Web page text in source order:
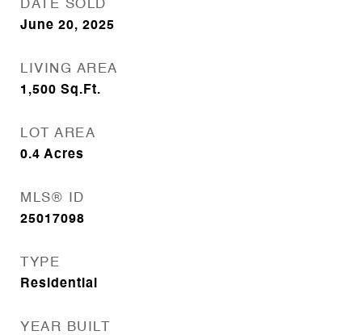
DATE SOLD
June 20, 2025
LIVING AREA
1,500 Sq.Ft.
LOT AREA
0.4 Acres
MLS® ID
25017098
TYPE
Residential
YEAR BUILT